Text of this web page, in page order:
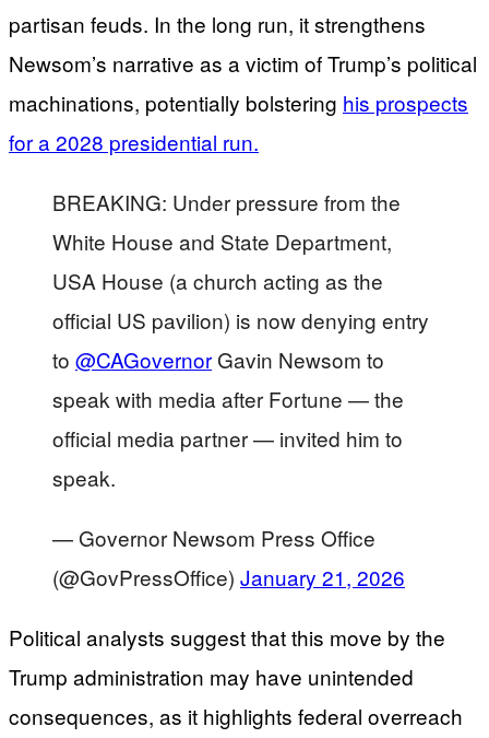
partisan feuds. In the long run, it strengthens
Newsom’s narrative as a victim of Trump’s political
machinations, potentially bolstering his prospects
for a 2028 presidential run.
BREAKING: Under pressure from the
White House and State Department,
USA House (a church acting as the
official US pavilion) is now denying entry
to @CAGovernor Gavin Newsom to
speak with media after Fortune — the
official media partner — invited him to
speak.
— Governor Newsom Press Office
(@GovPressOffice) January 21, 2026
Political analysts suggest that this move by the
Trump administration may have unintended
consequences, as it highlights federal overreach